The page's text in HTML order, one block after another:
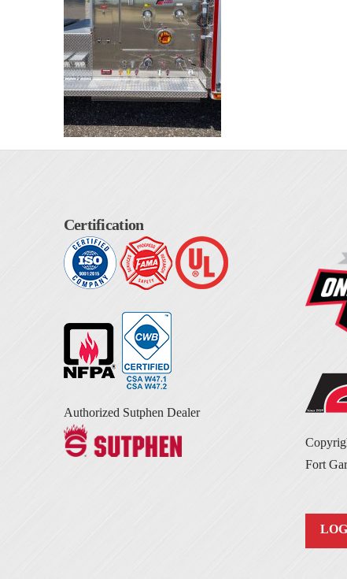
Certification
Authorized Sutphen Dealer
Fort